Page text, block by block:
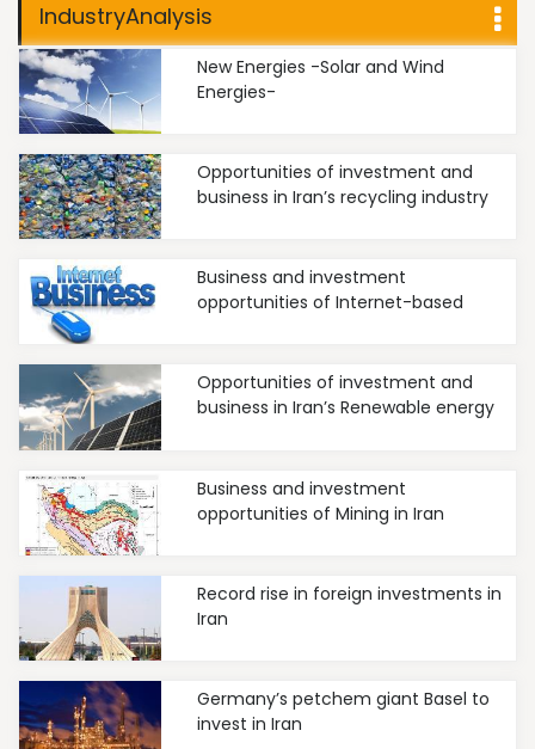
IndustryAnalysis
New Energies -Solar and Wind
Energies-
Opportunities of investment and
business in Iran’s recycling industry
Business and investment
opportunities of Internet-based
Opportunities of investment and
business in Iran’s Renewable energy
Business and investment
opportunities of Mining in Iran
Record rise in foreign investments in
Iran
Germany’s petchem giant Basel to
invest in Iran